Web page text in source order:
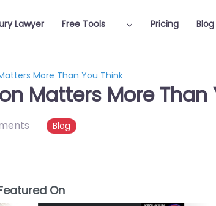
Lawyer Free Tools Pricing Blog
More Than You Think
Matters More Than
Blog
On